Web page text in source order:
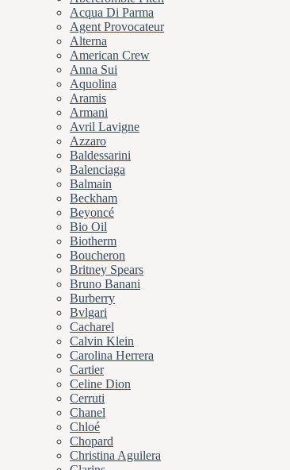
Acqua Di Parma
Agent Provocateur
Alterna
American Crew
Anna Sui
Aquolina
Aramis
Armani
Avril Lavigne
Azzaro
Baldessarini
Balenciaga
Balmain
Beckham
Beyoncé
Bio Oil
Biotherm
Boucheron
Britney Spears
Bruno Banani
Burberry
Bvlgari
Cacharel
Calvin Klein
Carolina Herrera
Cartier
Celine Dion
Cerruti
Chanel
Chloé
Chopard
Christina Aguilera